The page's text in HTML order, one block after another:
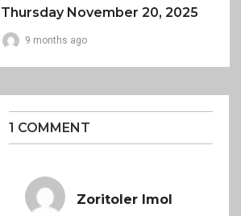
Thursday November 20, 2025
9 months ago
1 COMMENT
Zoritoler Imol